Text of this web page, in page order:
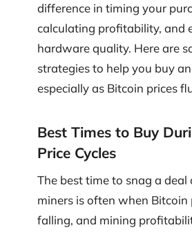
difference in timing your
calculating profitability, and
hardware quality. Here are
strategies to help you buy
especially as Bitcoin prices
Best Times to Buy
Price Cycles
The best time to snag a deal
miners is often when Bitcoin
falling, and mining